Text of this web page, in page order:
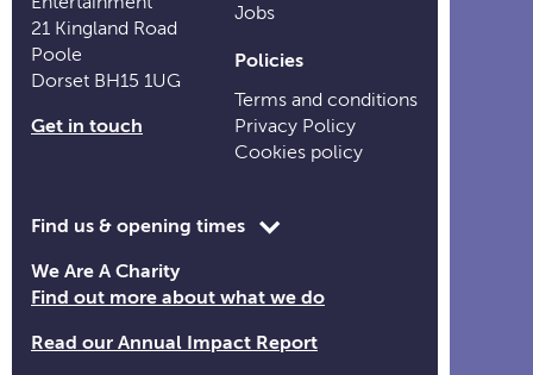
21 Kingland Road
Poole
Dorset BH15 1UG
Get in touch
Jobs
Policies
Terms and conditions
Privacy Policy
Cookies policy
Toggle
time
information
Find us & opening times
We Are A Charity
Find out more about what we do
Read our Annual Impact Report